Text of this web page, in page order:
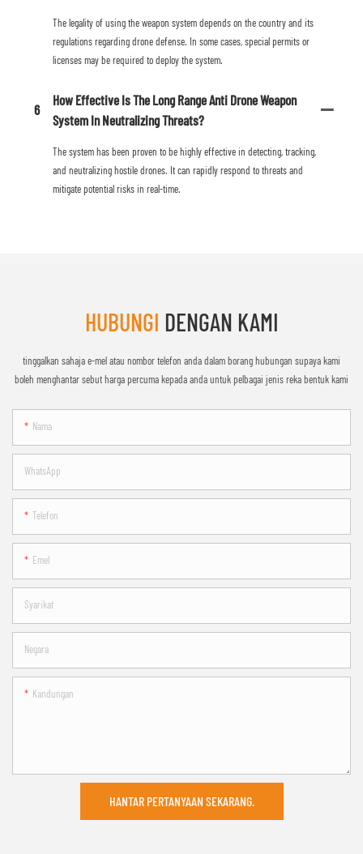
The legality of using the weapon system depends on the country and its
regulations regarding drone defense. In some cases, special permits or
licenses may be required to deploy the system.
6
How Effective Is The Long Range Anti Drone Weapon
System In Neutralizing Threats?
The system has been proven to be highly effective in detecting, tracking,
and neutralizing hostile drones. It can rapidly respond to threats and
mitigate potential risks in real-time.
HUBUNGI DENGAN KAMI
tinggalkan sahaja e-mel atau nombor telefon anda dalam borang hubungan supaya kami
boleh menghantar sebut harga percuma kepada anda untuk pelbagai jenis reka bentuk kami
Nama
WhatsApp
Telefon
Emel
Syarikat
Negara
Kandungan
HANTAR PERTANYAAN SEKARANG.